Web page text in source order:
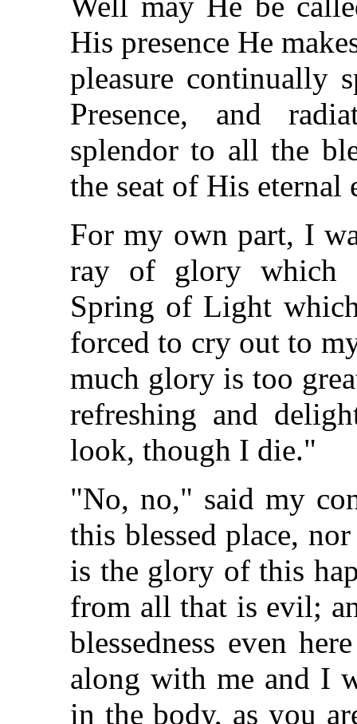
His presence He
pleasure continually
Presence, and
splendor to all the
the seat of His eternal
For my own part, I
ray of glory which
Spring of Light
forced to cry out to
much glory is too
refreshing and
look, though I die."
"No, no," said my
this blessed place,
is the glory of this
from all that is evil;
blessedness even
along with me and I
in the body, as you